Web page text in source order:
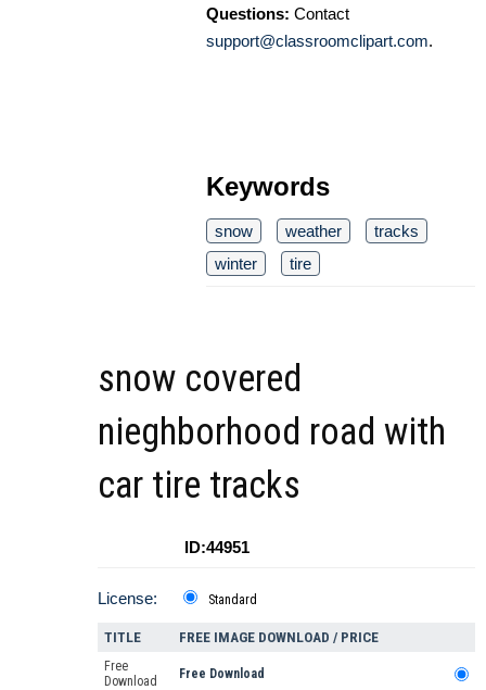
Questions: Contact
support@classroomclipart.com.
Keywords
snow weather
tracks
winter
tire
snow covered
nieghborhood road with
car tire tracks
ID:44951
License: Standard
TITLE FREE IMAGE DOWNLOAD / PRICE
Free
Download
Free Download